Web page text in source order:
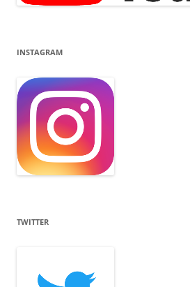
INSTAGRAM
TWITTER